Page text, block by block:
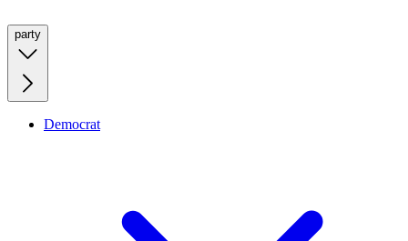
party
Democrat